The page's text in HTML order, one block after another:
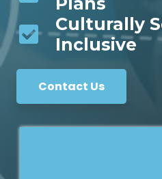
Culturally
Inclusive
Contact Us